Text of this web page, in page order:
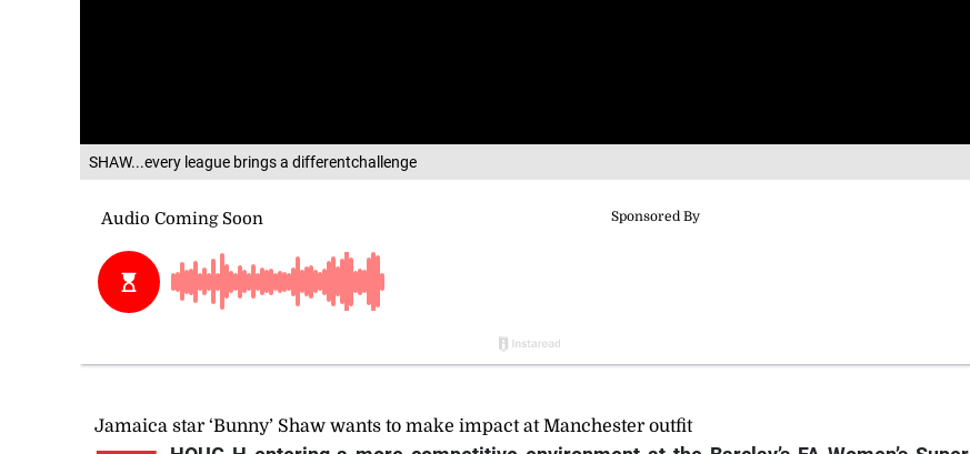
SHAW...every league brings a differentchallenge
Jamaica star ‘Bunny’ Shaw wants to make impact at Manchester outfit